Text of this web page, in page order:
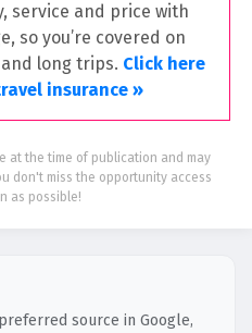
service and price with
so you’re covered on
long trips. Click here
insurance »
at the time of publication and may
don't miss the opportunity access
as possible!
source in Google,